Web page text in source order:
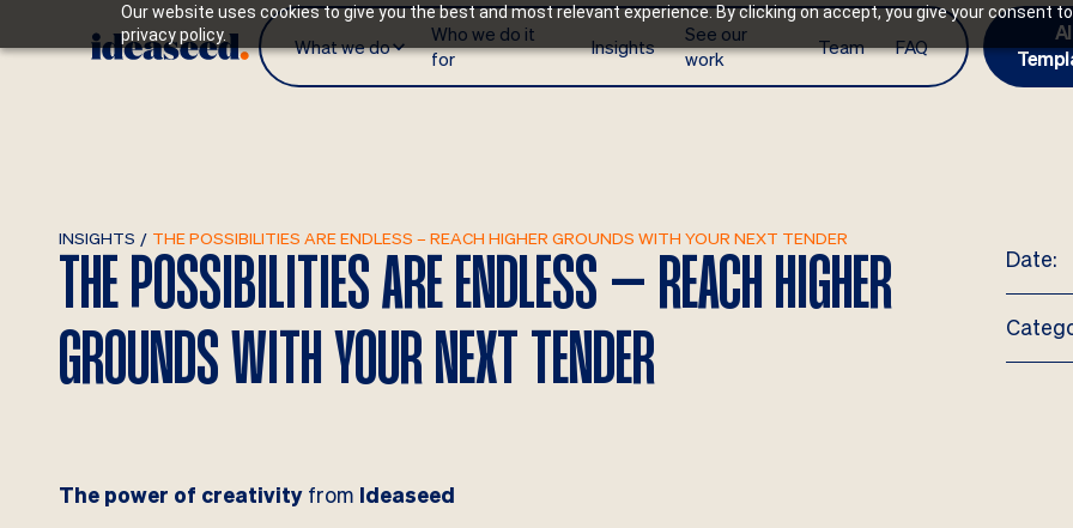
Our website uses cookies to give you the best and most relevant experience. By clicking on accept, you give your consent
privacy policy.
What we do
Who we do it
for
Insights
See our
work
Team FAQ
AI
INSIGHTS / THE POSSIBILITIES ARE ENDLESS – REACH HIGHER GROUNDS WITH YOUR NEXT TENDER
THE POSSIBILITIES ARE ENDLESS – REACH HIGHER
GROUNDS WITH YOUR NEXT TENDER
The power of creativity from Ideaseed
Date: